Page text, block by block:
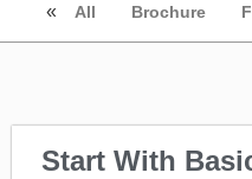
All Brochure
Start With